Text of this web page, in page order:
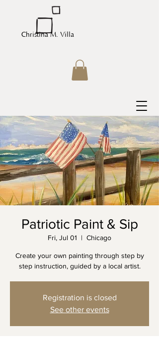
Christina M. Villa
Patriotic Paint & Sip
Fri, Jul 01
  |
Chicago
Create your own painting through step by
step instruction, guided by a local artist.
Registration is closed
See other events